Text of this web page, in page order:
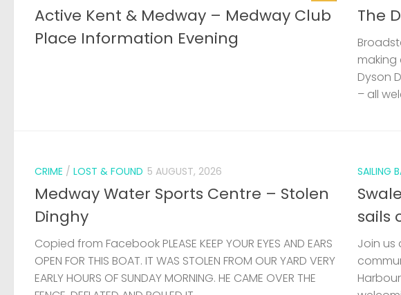
Active Kent & Medway – Medway Club
Place Information Evening
The
Dyson
– all
CRIME / LOST & FOUND 5 AUGUST, 2026
Medway Water Sports Centre – Stolen
Dinghy
Copied from Facebook PLEASE KEEP YOUR EYES AND EARS
OPEN FOR THIS BOAT. IT WAS STOLEN FROM OUR YARD VERY
EARLY HOURS OF SUNDAY MORNING. HE CAME OVER THE
SAILING
sails
Join us